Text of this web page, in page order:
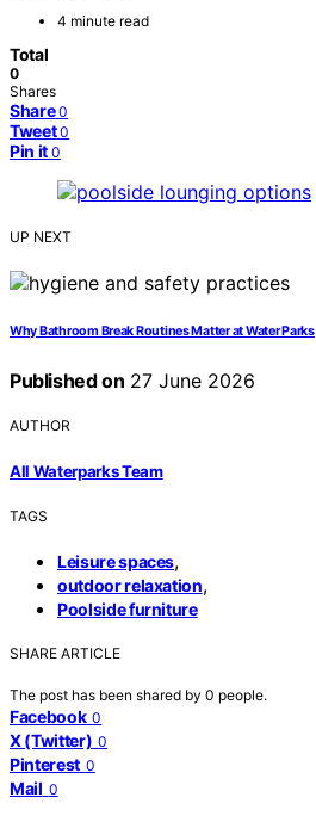
4 minute read
Total
0
Shares
Share 0
Tweet 0
Pin it 0
UP NEXT
Why Bathroom Break Routines Matter at Water Parks
Published on 27 June 2026
AUTHOR
All Waterparks Team
TAGS
Leisure spaces,
outdoor relaxation,
Poolside furniture
SHARE ARTICLE
The post has been shared by 0 people.
Facebook 0
X (Twitter) 0
Pinterest 0
Mail 0